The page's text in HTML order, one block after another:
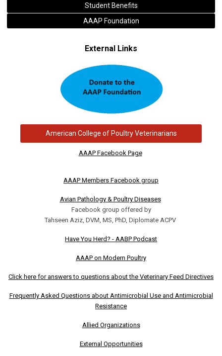
Student Benefits
AAAP Foundation
External Links
American College of Poultry Veterinarians
AAAP Facebook Page
AAAP Members Facebook group
Avian Pathology & Poultry Diseases
Facebook group offered by
Tahseen Aziz, DVM, MS, PhD, Diplomate ACPV
Have You Herd? - AABP Podcast
AAAP on Modern Poultry
Click here for answers to questions about the Veterinary Feed Directives
Frequently Asked Questions about Antimicrobial Use and Antimicrobial
Resistance
Allied Organizations
External Opportunities